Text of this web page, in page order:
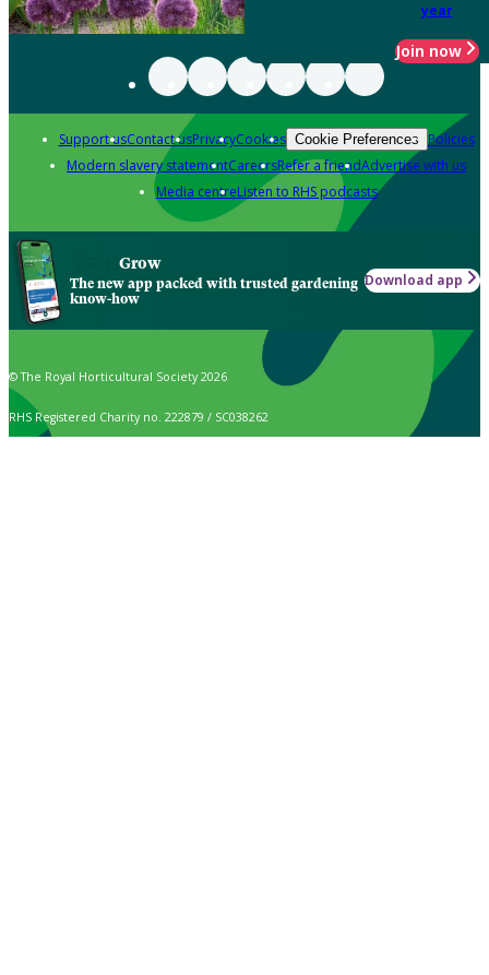
year
Join now
Support usContact usPrivacyCookies Cookie Preferences Policies
Modern slavery statementCareersRefer a friendAdvertise with us
Media centreListen to RHS podcasts
Grow
The new app packed with trusted gardening
know-how
Download app
© The Royal Horticultural Society 2026
RHS Registered Charity no. 222879 / SC038262